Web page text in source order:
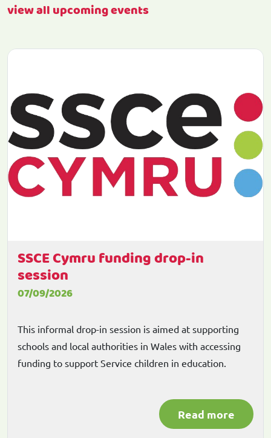
view all upcoming events
SSCE Cymru funding drop-in
session
07/09/2026
This informal drop-in session is aimed at supporting
schools and local authorities in Wales with accessing
funding to support Service children in education.
Read more